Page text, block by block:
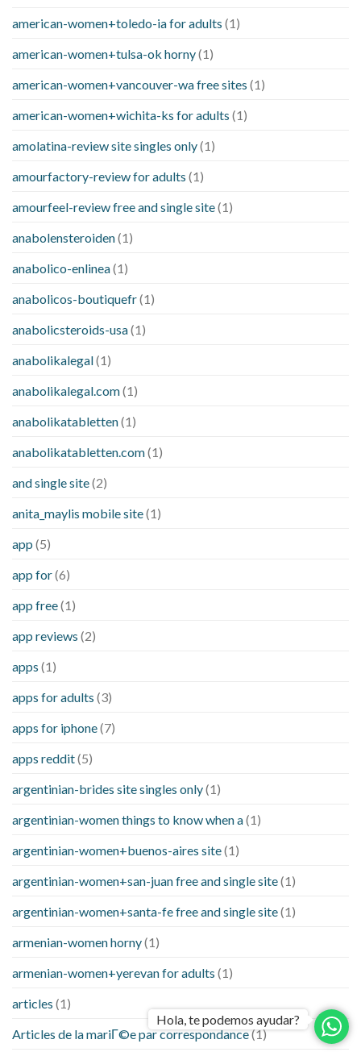
american-women+toledo-ia for adults (1)
american-women+tulsa-ok horny(1)
american-women+vancouver-wa free sites (1)
american-women+wichita-ks for adults (1)
amolatina-review site singles only(1)
amourfactory-review for adults (1)
amourfeel-review free and single site(1)
anabolensteroiden(1)
anabolico-enlinea(1)
anabolicos-boutiquefr(1)
anabolicsteroids-usa(1)
anabolikalegal(1)
anabolikalegal.com(1)
anabolikatabletten(1)
anabolikatabletten.com(1)
and single site(2)
anita_maylis mobile site(1)
app (5)
app for(6)
app free(1)
app reviews (2)
apps (1)
apps for adults (3)
apps for iphone(7)
apps reddit(5)
argentinian-brides site singles only(1)
argentinian-women things to know when a(1)
argentinian-women+buenos-aires site(1)
argentinian-women+san-juan free and single site(1)
argentinian-women+santa-fe free and single site(1)
armenian-women horny(1)
armenian-women+yerevan for adults (1)
articles (1)
Articles de la mariГ©e par correspondance(1)
Hola, te podemos ayudar?